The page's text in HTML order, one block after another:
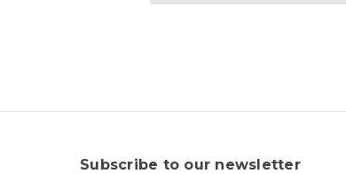
Subscribe to our newsletter